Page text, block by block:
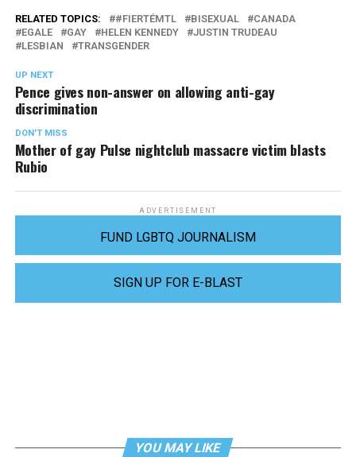
RELATED TOPICS: #FIERTÉMTL BISEXUAL
CANADA
EGALE
GAY HELEN KENNEDY
JUSTIN TRUDEAU
LESBIAN
TRANSGENDER
UP NEXT
Pence gives non-answer on allowing anti-gay
discrimination
DON'T MISS
Mother of gay Pulse nightclub massacre victim blasts
Rubio
ADVERTISEMENT
FUND LGBTQ JOURNALISM
SIGN UP FOR E-BLAST
YOU MAY LIKE